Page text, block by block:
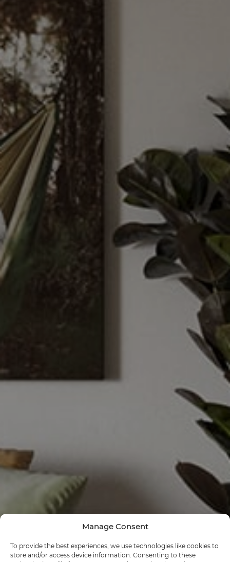
Manage Consent
To provide the best experiences, we use technologies like cookies to
store and/or access device information. Consenting to these